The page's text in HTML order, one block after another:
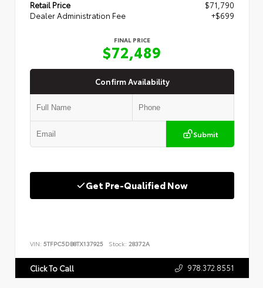
Retail Price
$71,790
Dealer Administration Fee
+$699
FINAL PRICE
$72,489
Confirm Availability
Submit
Get Pre-Qualified Now
VIN: 5TFPC5DB8TX137925 Stock: 28372A
Click To Call 978.372.8551